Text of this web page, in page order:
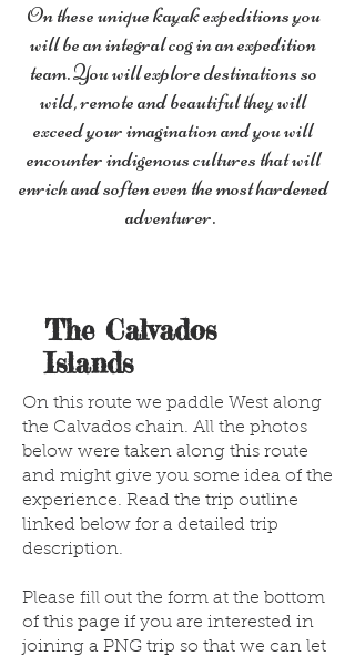
On these unique kayak expeditions you
will be an integral cog in an expedition
team. You will explore destinations so
wild, remote and beautiful they will
exceed your imagination and you will
encounter indigenous cultures that will
enrich and soften even the most hardened
adventurer.
The Calvados
Islands
On this route we paddle West along
the Calvados chain. All the photos
below were taken along this route
and might give you some idea of the
experience. Read the trip outline
linked below for a detailed trip
description.
Please fill out the form at the bottom
of this page if you are interested in
joining a PNG trip so that we can let